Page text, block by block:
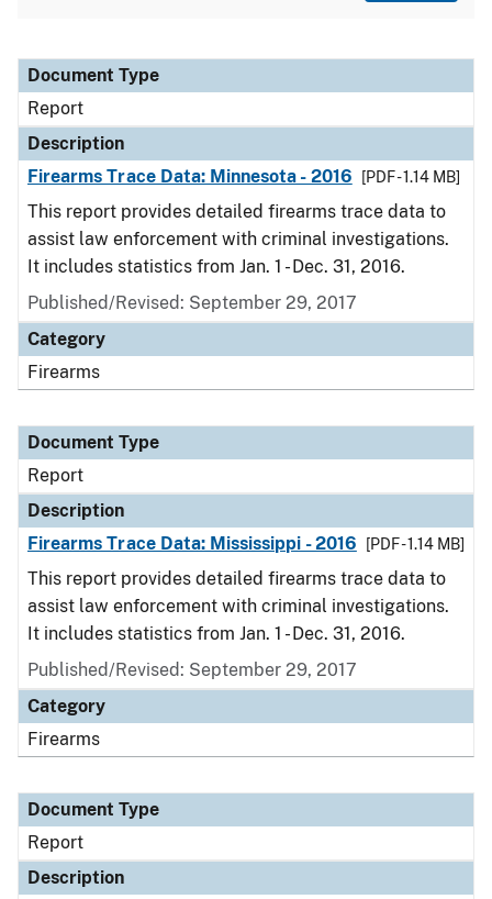
Document Type
Description
Category
Document Type
Report
Description
Firearms Trace Data: Minnesota - 2016
[PDF - 1.14 MB]
This report provides detailed firearms trace data to
assist law enforcement with criminal investigations.
It includes statistics from Jan. 1 - Dec. 31, 2016.
Published/Revised: September 29, 2017
Category
Firearms
Document Type
Report
Description
Firearms Trace Data: Mississippi - 2016
[PDF - 1.14 MB]
This report provides detailed firearms trace data to
assist law enforcement with criminal investigations.
It includes statistics from Jan. 1 - Dec. 31, 2016.
Published/Revised: September 29, 2017
Category
Firearms
Document Type
Report
Description